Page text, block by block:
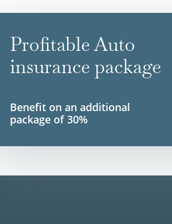
Profitable Auto
insurance package
Benefit on an additional
package of 30%